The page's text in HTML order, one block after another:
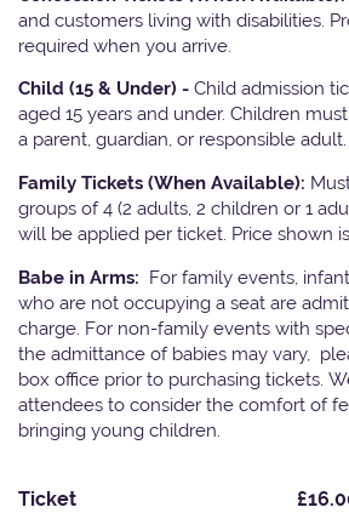
and customers living with disabilities.
required when you arrive.
Child (15 & Under) - Child admission
aged 15 years and under. Children
a parent, guardian, or responsible adult.
Family Tickets (When Available):
groups of 4 (2 adults, 2 children or 1
will be applied per ticket. Price shown
Babe in Arms: For family events,
who are not occupying a seat are
charge. For non-family events with
the admittance of babies may vary,
box office prior to purchasing tickets.
attendees to consider the comfort of
bringing young children.
Ticket